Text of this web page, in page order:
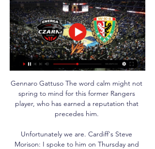
Gennaro Gattuso The word calm might not
spring to mind for this former Rangers
player, who has earned a reputation that
precedes him.
Unfortunately we are. Cardiff's Steve
Morison: I spoke to him on Thursday and